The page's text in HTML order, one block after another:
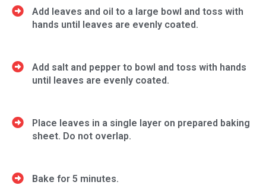
Add leaves and oil to a large bowl and toss with
hands until leaves are evenly coated.
Add salt and pepper to bowl and toss with hands
until leaves are evenly coated.
Place leaves in a single layer on prepared baking
sheet. Do not overlap.
Bake for 5 minutes.